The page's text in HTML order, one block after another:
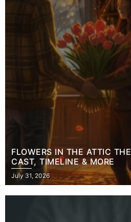
FLOWERS IN THE ATTIC
CAST, TIMELINE & MORE
Posted
on
July 31, 2026